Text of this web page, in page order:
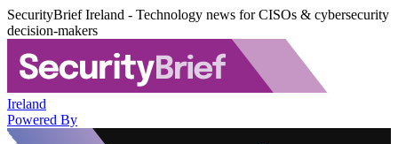
SecurityBrief Ireland - Technology news for CISOs & cybersecurity
decision-makers
Ireland
Powered By